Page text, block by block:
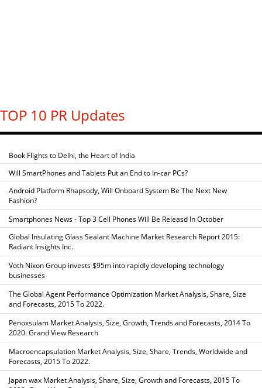
TOP 10 PR Updates
Book Flights to Delhi, the Heart of India
Will SmartPhones and Tablets Put an End to In-car PCs?
Android Platform Rhapsody, Will Onboard System Be The Next New
Fashion?
Smartphones News - Top 3 Cell Phones Will Be Releasd In October
Global Insulating Glass Sealant Machine Market Research Report 2015:
Radiant Insights Inc.
Voth Nixon Group invests $95m into rapidly developing technology
businesses
The Global Agent Performance Optimization Market Analysis, Share, Size
and Forecasts, 2015 To 2022.
Penoxsulam Market Analysis, Size, Growth, Trends and Forecasts, 2014 To
2020: Grand View Research
Macroencapsulation Market Analysis, Size, Share, Trends, Worldwide and
Forecasts, 2015 To 2022.
Japan wax Market Analysis, Share, Size, Growth and Forecasts, 2015 To